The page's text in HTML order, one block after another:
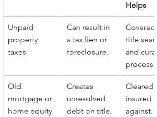
Helps
Unpaid
property
taxes
Can result in
a tax lien or
foreclosure.
Covered
title
and
process.
Old
mortgage or
home equity
Creates
unresolved
debt on title.
Cleared
insured
against.